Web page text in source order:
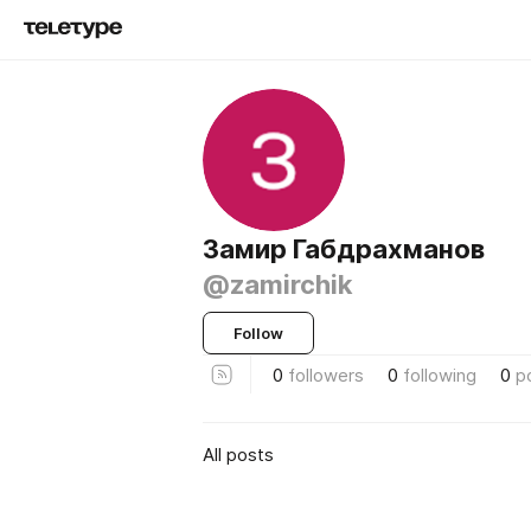
Замир Габдрахманов
@zamirchik
Follow
0 followers 0 following 0
All posts